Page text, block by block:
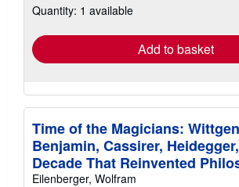
shipping
Quantity: 1 available
Add to basket
Time of the Magicians:
Benjamin, Cassirer,
Decade That Reinvented
Eilenberger, Wolfram